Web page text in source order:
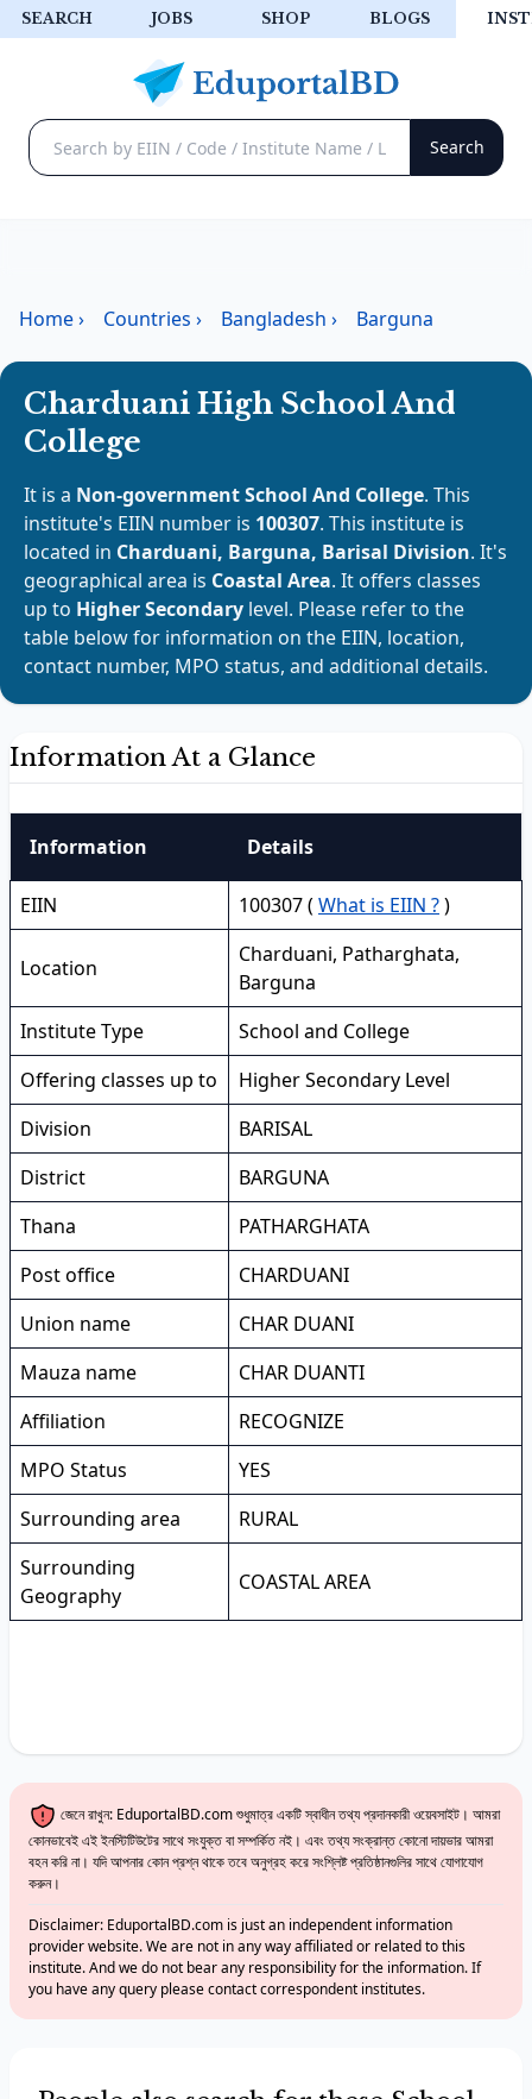
SEARCH JOBS SHOP BLOGS
Home› Countries › Bangladesh › Barguna
Charduani High School And
College
It is a Non-government School And College. This
institute's EIIN number is 100307. This institute is
located in Charduani, Barguna, Barisal Division. It's
geographical area is Coastal Area. It offers classes
up to Higher Secondary level. Please refer to the
table below for information on the EIIN, location,
contact number, MPO status, and additional details.
Information At a Glance
Information Details
EIIN 100307 ( What is EIIN ?)
Location
Charduani, Patharghata,
Barguna
Institute Type
School and College
Offering classes up to
Higher Secondary Level
Division
BARISAL
District
BARGUNA
Thana
PATHARGHATA
Post office
CHARDUANI
Union name
CHAR DUANI
Mauza name
CHAR DUANTI
Affiliation
RECOGNIZE
MPO Status
YES
Surrounding area
RURAL
Surrounding
Geography
COASTAL AREA
জেনে রাখুন: EduportalBD.com শুধুমাত্র একটি স্বাধীন তথ্য প্রদানকারী ওয়েবসাইট। আমরা
কোনভাবেই এই ইনস্টিটিউটের সাথে সংযুক্ত বা সম্পর্কিত নই। এবং তথ্য সংক্রান্ত কোনো দায়ভার আমরা
বহন করি না। যদি আপনার কোন প্রশ্ন থাকে তবে অনুগ্রহ করে সংশ্লিষ্ট প্রতিষ্ঠানগুলির সাথে যোগাযোগ
করুন।
Disclaimer: EduportalBD.com is just an independent information
provider website. We are not in any way affiliated or related to this
institute. And we do not bear any responsibility for the information. If
you have any query please contact correspondent institutes.